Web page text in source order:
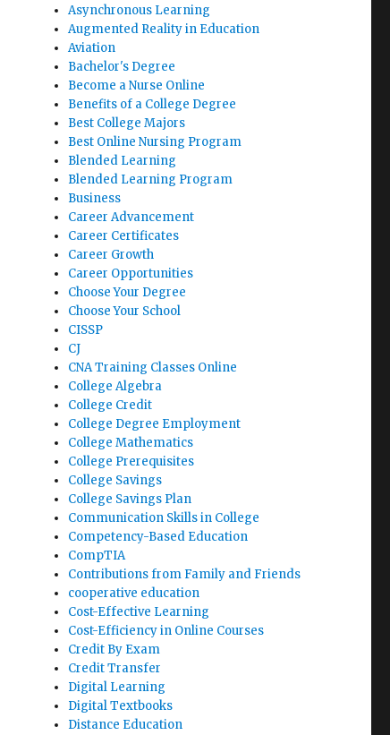
Asynchronous Learning
Augmented Reality in Education
Aviation
Bachelor's Degree
Become a Nurse Online
Benefits of a College Degree
Best College Majors
Best Online Nursing Program
Blended Learning
Blended Learning Program
Business
Career Advancement
Career Certificates
Career Growth
Career Opportunities
Choose Your Degree
Choose Your School
CISSP
CJ
CNA Training Classes Online
College Algebra
College Credit
College Degree Employment
College Mathematics
College Prerequisites
College Savings
College Savings Plan
Communication Skills in College
Competency-Based Education
CompTIA
Contributions from Family and Friends
cooperative education
Cost-Effective Learning
Cost-Efficiency in Online Courses
Credit By Exam
Credit Transfer
Digital Learning
Digital Textbooks
Distance Education